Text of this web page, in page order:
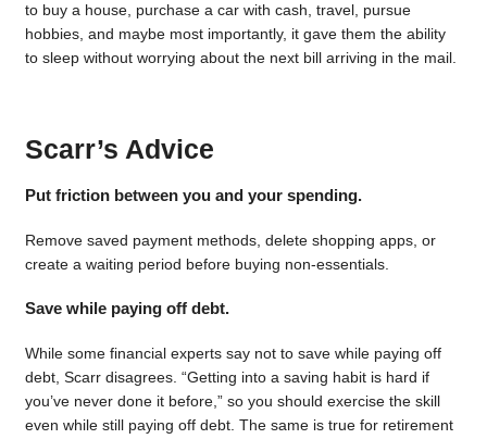
to buy a house, purchase a car with cash, travel, pursue
hobbies, and maybe most importantly, it gave them the ability
to sleep without worrying about the next bill arriving in the mail.
Scarr’s Advice
Put friction between you and your spending.
Remove saved payment methods, delete shopping apps, or
create a waiting period before buying non-essentials.
Save while paying off debt.
While some financial experts say not to save while paying off
debt, Scarr disagrees. “Getting into a saving habit is hard if
you’ve never done it before,” so you should exercise the skill
even while still paying off debt. The same is true for retirement